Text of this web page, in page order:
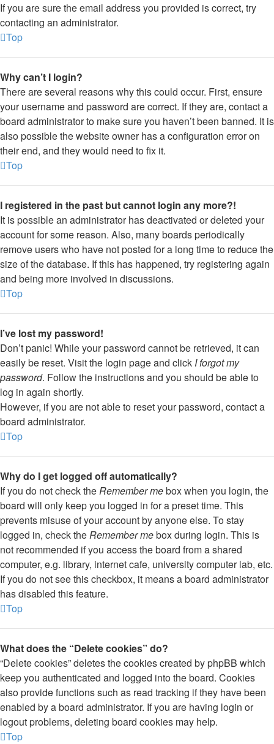
If you are sure the email address you provided is correct, try
contacting an administrator.
Top
Why can’t I login?
There are several reasons why this could occur. First, ensure
your username and password are correct. If they are, contact a
board administrator to make sure you haven’t been banned. It is
also possible the website owner has a configuration error on
their end, and they would need to fix it.
Top
I registered in the past but cannot login any more?!
It is possible an administrator has deactivated or deleted your
account for some reason. Also, many boards periodically
remove users who have not posted for a long time to reduce the
size of the database. If this has happened, try registering again
and being more involved in discussions.
Top
I’ve lost my password!
Don’t panic! While your password cannot be retrieved, it can
easily be reset. Visit the login page and click I forgot my
password. Follow the instructions and you should be able to
log in again shortly.
However, if you are not able to reset your password, contact a
board administrator.
Top
Why do I get logged off automatically?
If you do not check theRemember mebox when you login, the
board will only keep you logged in for a preset time. This
prevents misuse of your account by anyone else. To stay
logged in, check theRemember mebox during login. This is
not recommended if you access the board from a shared
computer, e.g. library, internet cafe, university computer lab, etc.
If you do not see this checkbox, it means a board administrator
has disabled this feature.
Top
What does the “Delete cookies” do?
“Delete cookies” deletes the cookies created by phpBB which
keep you authenticated and logged into the board. Cookies
also provide functions such as read tracking if they have been
enabled by a board administrator. If you are having login or
logout problems, deleting board cookies may help.
Top